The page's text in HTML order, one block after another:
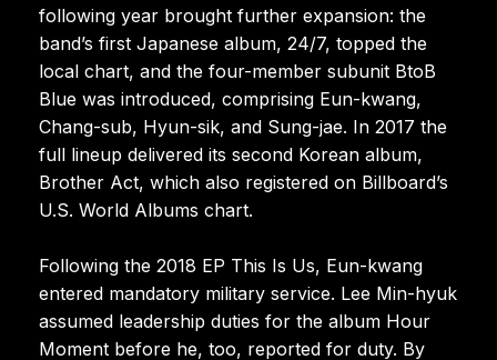
following year brought further expansion: the
band’s first Japanese album, 24/7, topped the
local chart, and the four-member subunit BtoB
Blue was introduced, comprising Eun-kwang,
Chang-sub, Hyun-sik, and Sung-jae. In 2017 the
full lineup delivered its second Korean album,
Brother Act, which also registered on Billboard’s
U.S. World Albums chart.
Following the 2018 EP This Is Us, Eun-kwang
entered mandatory military service. Lee Min-hyuk
assumed leadership duties for the album Hour
Moment before he, too, reported for duty. By